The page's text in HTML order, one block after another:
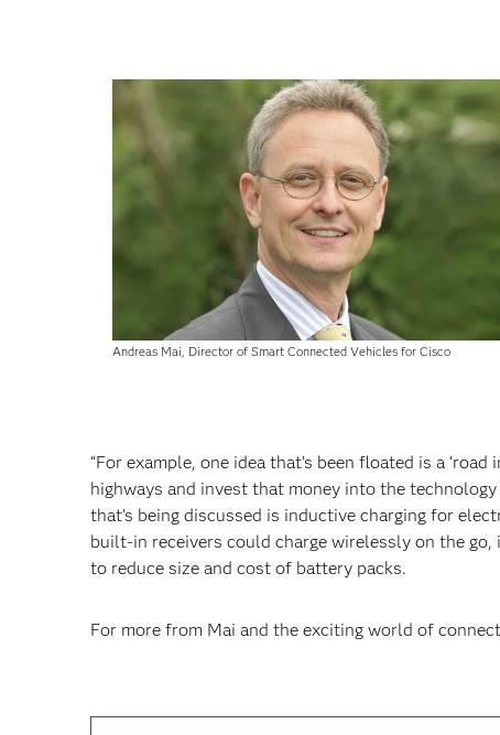
Andreas Mai, Director of Smart Connected Vehicles for Cisco
“For example, one idea that’s been floated is a
highways and invest that money into the
that’s being discussed is inductive charging for
built-in receivers could charge wirelessly on the
to reduce size and cost of battery packs.
For more from Mai and the exciting world of